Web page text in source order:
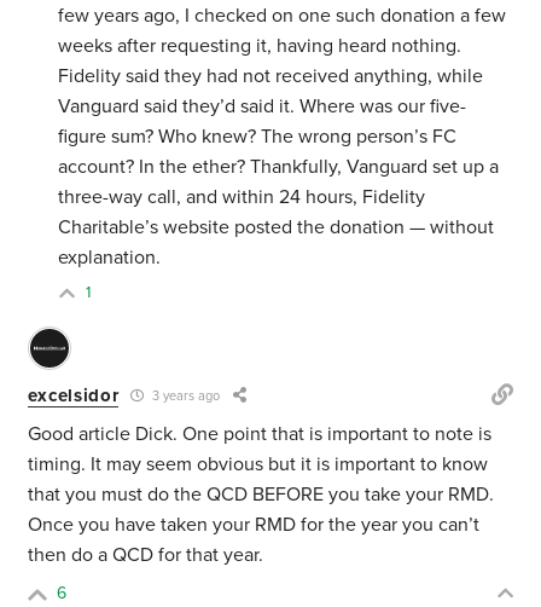
few years ago, I checked on one such donation a few
weeks after requesting it, having heard nothing.
Fidelity said they had not received anything, while
Vanguard said they’d said it. Where was our five-
figure sum? Who knew? The wrong person’s FC
account? In the ether? Thankfully, Vanguard set up a
three-way call, and within 24 hours, Fidelity
Charitable’s website posted the donation — without
explanation.
1
excelsidor 3 years ago
Good article Dick. One point that is important to note is
timing. It may seem obvious but it is important to know
that you must do the QCD BEFORE you take your RMD.
Once you have taken your RMD for the year you can’t
then do a QCD for that year.
6